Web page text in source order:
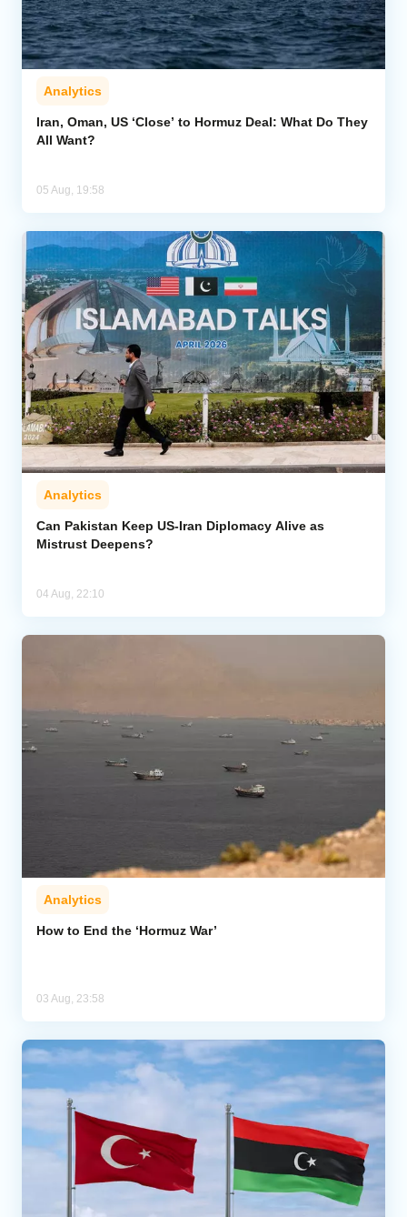
Analytics
Iran, Oman, US ‘Close’ to Hormuz Deal: What Do They
All Want?
05 Aug, 19:58
Analytics
Can Pakistan Keep US-Iran Diplomacy Alive as
Mistrust Deepens?
04 Aug, 22:10
Analytics
How to End the ‘Hormuz War’
03 Aug, 23:58